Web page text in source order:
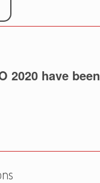
2020 have been